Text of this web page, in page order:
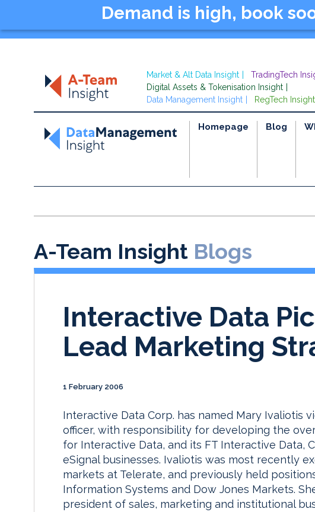
Demand is high, book
Market & Alt Data Insight
TradingTech
Digital Assets & Tokenisation Insight
Data Management Insight
RegTech Insight
Homepage Blog
A-Team Insight Blogs
Interactive Data
Lead Marketing
1 February 2006
Interactive Data Corp. has named Mary Ivaliotis
officer, with responsibility for developing the
for Interactive Data, and its FT Interactive Data,
eSignal businesses. Ivaliotis was most recently
markets at Telerate, and previously held
Information Systems and Dow Jones Markets.
president of sales, marketing and institutional